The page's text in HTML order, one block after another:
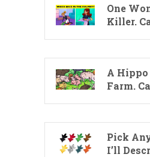
One
Killer.
A
Farm.
Pick
I’ll